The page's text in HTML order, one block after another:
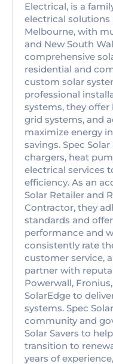
Electrical, is a
electrical solutions
Melbourne, with
and New South
comprehensive
residential and
custom solar
professional
systems, they
grid systems, and
maximize energy
savings. Spec
chargers, heat
electrical services
efficiency. As an
Solar Retailer and
Contractor, they
standards and
performance and
consistently rate
customer service,
partner with
Powerwall,
SolarEdge to
systems. Spec
community and
Solar Savers to
transition to
years of